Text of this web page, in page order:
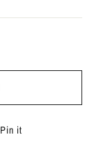
Pin it